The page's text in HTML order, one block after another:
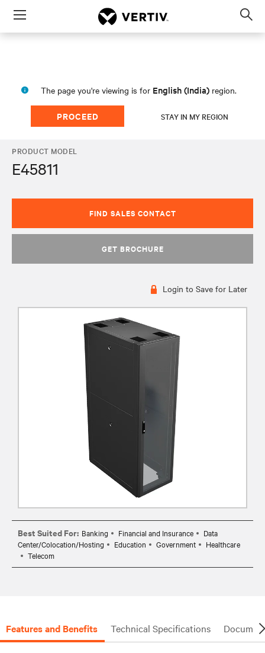
Menu
The page you're viewing is for English (India) region.
PROCEED STAY IN MY REGION
PRODUCT MODEL
E45811
FIND SALES CONTACT
GET BROCHURE
Login to Save for Later
Best Suited For: Banking Financial and Insurance
Data
Center/Colocation/Hosting
Education Government
Healthcare
Telecom
Features and Benefits Technical Specifications